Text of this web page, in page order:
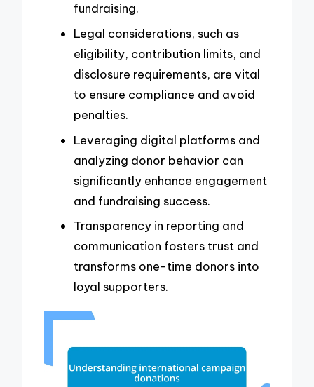
fundraising.
Legal considerations, such as
eligibility, contribution limits, and
disclosure requirements, are vital
to ensure compliance and avoid
penalties.
Leveraging digital platforms and
analyzing donor behavior can
significantly enhance engagement
and fundraising success.
Transparency in reporting and
communication fosters trust and
transforms one-time donors into
loyal supporters.